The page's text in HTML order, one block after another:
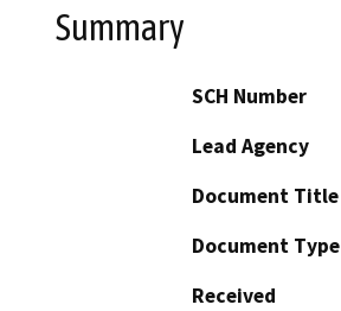
Summary
SCH Number
Lead Agency
Document Title
Document Type
Received